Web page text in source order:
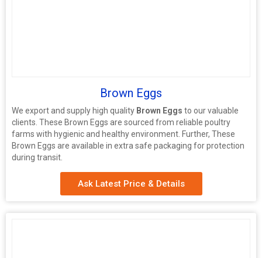
Brown Eggs
We export and supply high quality Brown Eggs to our valuable
clients. These Brown Eggs are sourced from reliable poultry
farms with hygienic and healthy environment. Further, These
Brown Eggs are available in extra safe packaging for protection
during transit.
Ask Latest Price & Details